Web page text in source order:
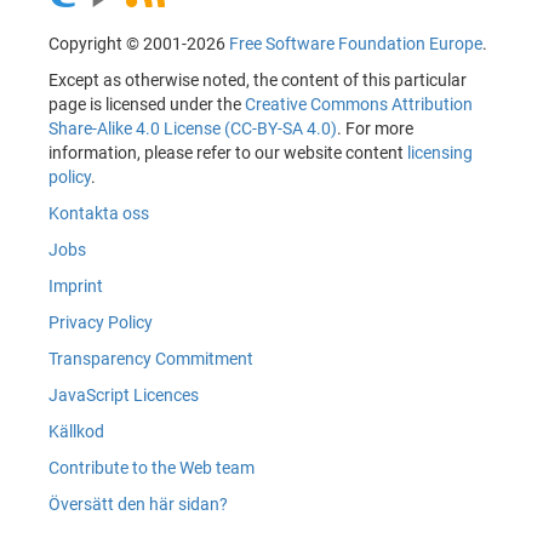
Copyright © 2001-2026 Free Software Foundation Europe.
Except as otherwise noted, the content of this particular
page is licensed under theCreative Commons Attribution
Share-Alike 4.0 License (CC-BY-SA 4.0). For more
information, please refer to our website content licensing
policy.
Kontakta oss
Jobs
Imprint
Privacy Policy
Transparency Commitment
JavaScript Licences
Källkod
Contribute to the Web team
Översätt den här sidan?